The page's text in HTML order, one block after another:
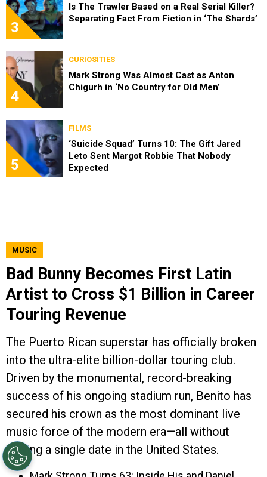
3
Is The Trawler Based on a Real Serial Killer?
Separating Fact From Fiction in ‘The Shards’
4
CURIOSITIES
Mark Strong Was Almost Cast as Anton
Chigurh in ‘No Country for Old Men’
5
FILMS
‘Suicide Squad’ Turns 10: The Gift Jared
Leto Sent Margot Robbie That Nobody
Expected
MUSIC
Bad Bunny Becomes First Latin
Artist to Cross $1 Billion in Career
Touring Revenue
The Puerto Rican superstar has officially broken
into the ultra-elite billion-dollar touring club.
Driven by the monumental, record-breaking
success of his ongoing stadium run, Benito has
secured his crown as the most dominant live
music force of the modern era—all without
playing a single date in the United States.